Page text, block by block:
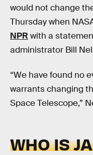
would not change
Thursday when
NPR with a
administrator Bill
“We have found no
warrants changing
Space Telescope,”
WHO IS